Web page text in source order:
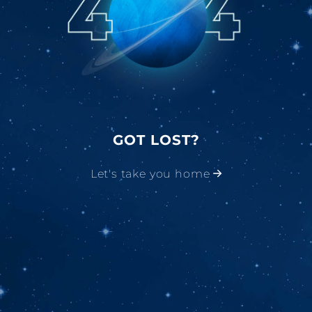
GOT LOST?
Let's take you home